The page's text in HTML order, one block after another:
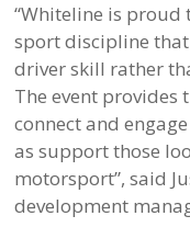
“Whiteline is
sport discipline
driver skill rather
The event
connect and
as support those
motorsport”, said
development